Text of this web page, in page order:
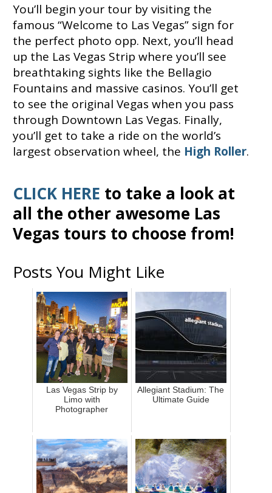
You’ll begin your tour by visiting the
famous “Welcome to Las Vegas” sign for
the perfect photo opp. Next, you’ll head
up the Las Vegas Strip where you’ll see
breathtaking sights like the Bellagio
Fountains and massive casinos. You’ll get
to see the original Vegas when you pass
through Downtown Las Vegas. Finally,
you’ll get to take a ride on the world’s
largest observation wheel, the High Roller.
CLICK HERE to take a look at
all the other awesome Las
Vegas tours to choose from!
Posts You Might Like
Las Vegas Strip by
Limo with
Photographer
Allegiant Stadium: The
Ultimate Guide